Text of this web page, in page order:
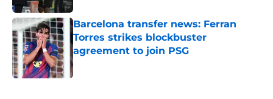
Barcelona transfer news: Ferran
Torres strikes blockbuster
agreement to join PSG
Published by on Invalid Date